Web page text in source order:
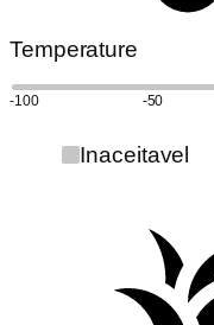
Temperature
-100 -50
Inaceitavel